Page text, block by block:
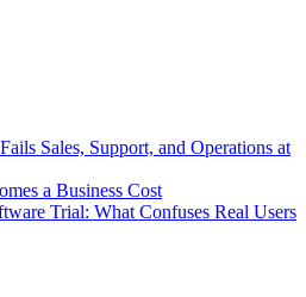
Sales, Support, and Operations at
a Business Cost
Trial: What Confuses Real Users